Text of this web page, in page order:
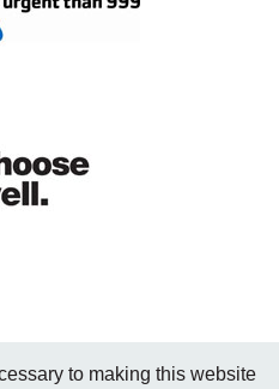
to making this website